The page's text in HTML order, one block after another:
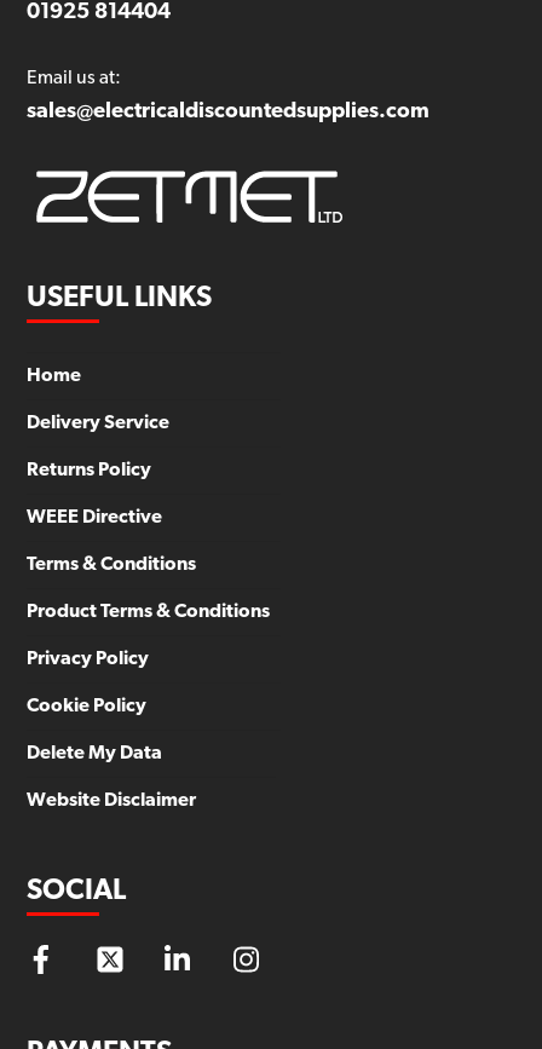
01925 814404
Email us at:
sales@electricaldiscountedsupplies.com
USEFUL LINKS
Home
Delivery Service
Returns Policy
WEEE Directive
Terms & Conditions
Product Terms & Conditions
Privacy Policy
Cookie Policy
Delete My Data
Website Disclaimer
SOCIAL